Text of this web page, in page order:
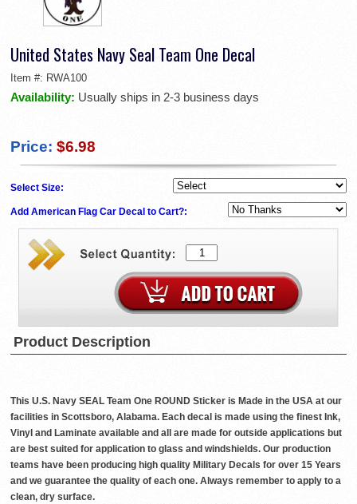
United States Navy Seal Team One Decal
Item #: RWA100
Availability: Usually ships in 2-3 business days
Price: $6.98
Select Size:
Add American Flag Car Decal to Cart?:
Product Description
This U.S. Navy SEAL Team One ROUND Sticker is Made in the USA at our
facilities in Scottsboro, Alabama. Each decal is made using the finest Ink,
Vinyl and Laminate available and all are made for outside applications but
are best suited for application to glass and windshields. Our production
teams have been producing high quality Military Decals for over 15 Years
and we guarantee the quality of each one. Always remember to apply to a
clean, dry surface.